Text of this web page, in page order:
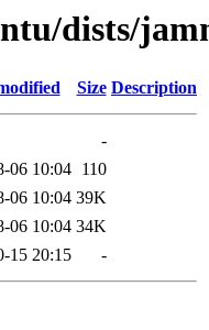
dists/
Size Description
-
06 10:04 110
06 10:04 39K
06 10:04 34K
15 20:15 -